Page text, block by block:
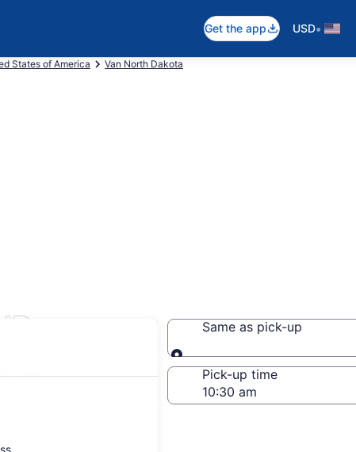
Get the app USD•
States of America Van North Dakota
Same as pick-up
Same as pick-up
date
Pick-up time